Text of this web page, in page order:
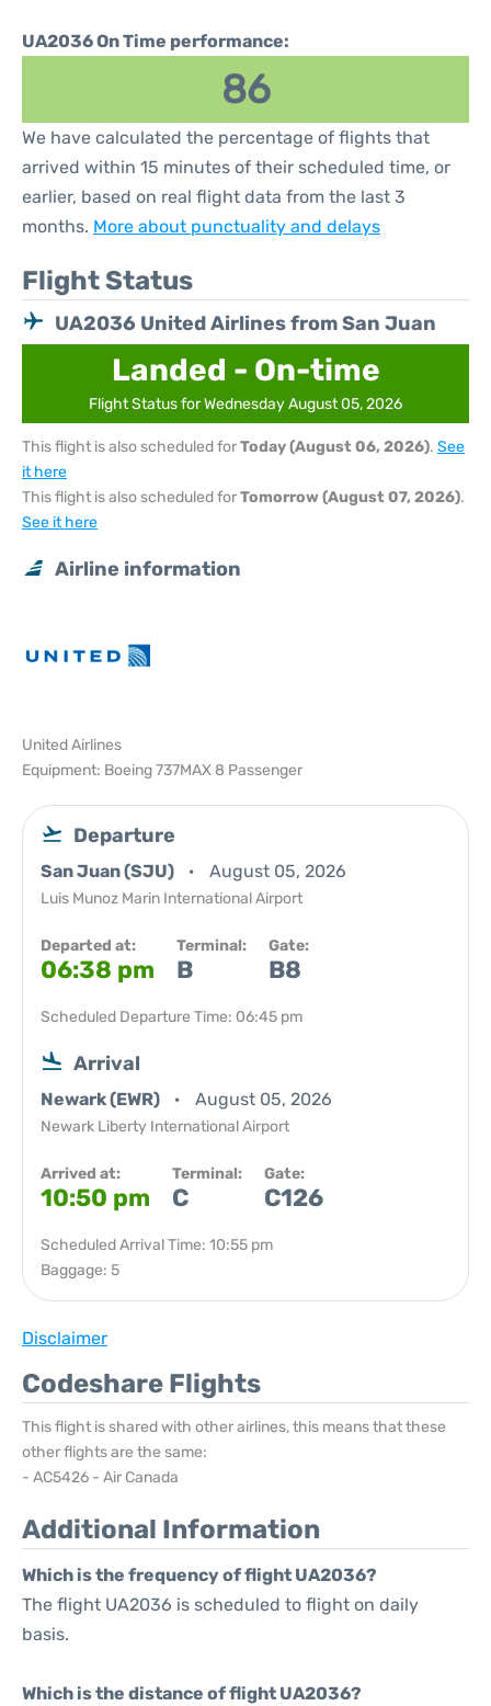
UA2036 On Time performance:
86
We have calculated the percentage of flights that
arrived within 15 minutes of their scheduled time, or
earlier, based on real flight data from the last 3
months. More about punctuality and delays
Flight Status
UA2036 United Airlines from San Juan
Landed - On-time
Flight Status for Wednesday August 05, 2026
This flight is also scheduled forToday (August 06, 2026). See
it here
This flight is also scheduled forTomorrow (August 07, 2026).
See it here
Airline information
United Airlines
Equipment: Boeing 737MAX 8 Passenger
Departure
San Juan (SJU) August 05, 2026
Luis Munoz Marin International Airport
Departed at:
06:38 pm
Terminal:
B
Gate:
B8
Scheduled Departure Time: 06:45 pm
Arrival
Newark (EWR) August 05, 2026
Newark Liberty International Airport
Arrived at:
10:50 pm
Terminal:
C
Gate:
C126
Scheduled Arrival Time: 10:55 pm
Baggage: 5
Disclaimer
Codeshare Flights
This flight is shared with other airlines, this means that these
other flights are the same:
- AC5426 - Air Canada
Additional Information
Which is the frequency of flight UA2036?
The flight UA2036 is scheduled to flight on daily
basis.
Which is the distance of flight UA2036?